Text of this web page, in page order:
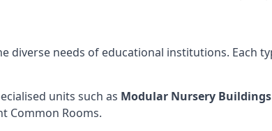
diverse needs of educational institutions. Each
units such as Modular Nursery Buildings
Common Rooms.